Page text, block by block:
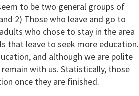
to be two general groups of
2) Those who leave and go to
who chose to stay in the area
that leave to seek more education.
and although we are polite
with us. Statistically, those
once they are finished.